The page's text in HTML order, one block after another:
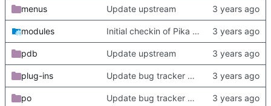
menus Update upstream
modules Initial checkin of Pika from heckimp
pdb Update upstream
plug-ins Update bug tracker URLs.
po Update bug tracker URLs.